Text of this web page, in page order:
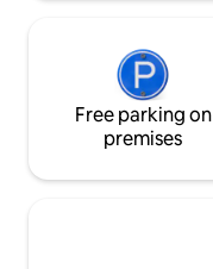
Free parking on
premises